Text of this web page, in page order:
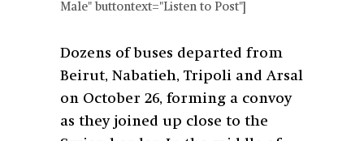
Male" buttontext="Listen to Post"]
Dozens of buses departed from
Beirut, Nabatieh, Tripoli and Arsal
on October 26, forming a convoy
as they joined up close to the